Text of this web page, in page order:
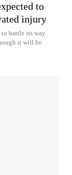
to
injury
battle its way
it will be